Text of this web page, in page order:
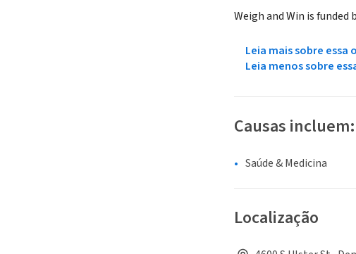
Weigh and Win is
Leia mais sobre essa
Leia menos sobre
Causas incluem:
Saúde & Medicina
Localização